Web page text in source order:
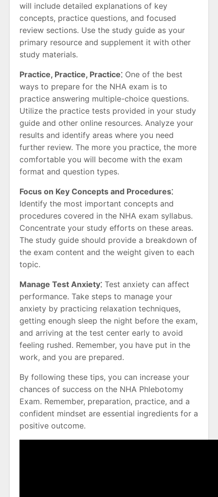
will include detailed explanations of key
concepts, practice questions, and focused
review sections. Use the study guide as your
primary resource and supplement it with other
study materials.
Practice, Practice, Practice⁚ One of the best
ways to prepare for the NHA exam is to
practice answering multiple-choice questions.
Utilize the practice tests provided in your study
guide and other online resources. Analyze your
results and identify areas where you need
further review. The more you practice, the more
comfortable you will become with the exam
format and question types.
Focus on Key Concepts and Procedures⁚
Identify the most important concepts and
procedures covered in the NHA exam syllabus.
Concentrate your study efforts on these areas.
The study guide should provide a breakdown of
the exam content and the weight given to each
topic.
Manage Test Anxiety⁚ Test anxiety can affect
performance. Take steps to manage your
anxiety by practicing relaxation techniques,
getting enough sleep the night before the exam,
and arriving at the test center early to avoid
feeling rushed. Remember, you have put in the
work, and you are prepared.
By following these tips, you can increase your
chances of success on the NHA Phlebotomy
Exam. Remember, preparation, practice, and a
confident mindset are essential ingredients for a
positive outcome.